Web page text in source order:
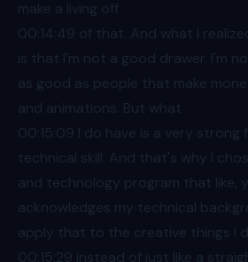
make a living off
00:14 :49 of that. And what I
is that I'm not a good drawer. I'm
as good as people that make
and animations. But what
00:15 :09 I do have is a very strong
technical skill. And that's why I
and technology program that like,
acknowledges my technical
apply that to the creative things I
00:15 :29 instead of just like a